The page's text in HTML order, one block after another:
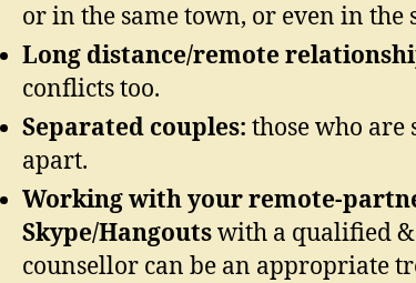
or in the same town, or even in the
Long distance/remote
conflicts too.
Separated couples: those who
apart.
Working with your remote-
Skype/Hangoutswith a qualified
counsellor can be an appropriate